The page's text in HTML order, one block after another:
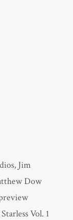
, Jim
Dow
Vol. 1